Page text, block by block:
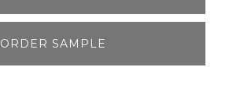
ORDER SAMPLE